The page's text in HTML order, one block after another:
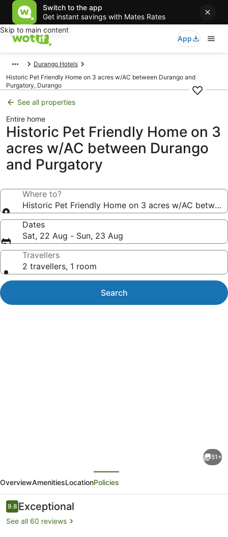
Switch to the app
Get instant savings with Mates Rates
Skip to main content
App
Durango Hotels
Historic Pet Friendly Home on 3 acres w/AC between Durango and
Purgatory, Durango
See all properties
Entire home
Historic Pet Friendly Home on 3
acres w/AC between Durango
and Purgatory
Where to?
Historic Pet Friendly Home on 3 acres w/AC
Dates
Sat, 22 Aug - Sun, 23 Aug
Travellers
2 travellers, 1 room
Search
Friendly
Home
on
3
51+
OverviewAmenitiesLocationPolicies
Reviews
9.89.8 out of 10
Exceptional
See all 60 reviews